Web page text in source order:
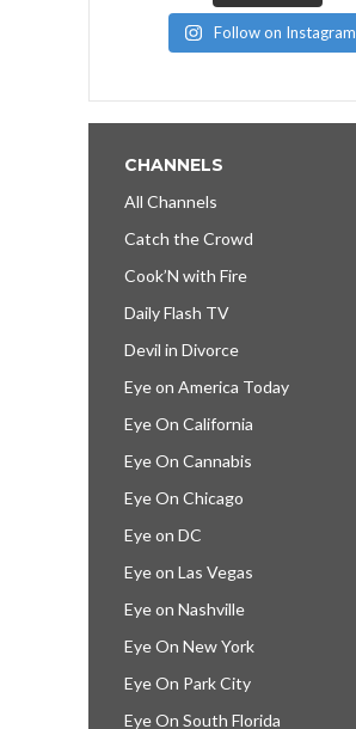
Follow on Instagram
CHANNELS
All Channels
Catch the Crowd
Cook’N with Fire
Daily Flash TV
Devil in Divorce
Eye on America Today
Eye On California
Eye On Cannabis
Eye On Chicago
Eye on DC
Eye on Las Vegas
Eye on Nashville
Eye On New York
Eye On Park City
Eye On South Florida